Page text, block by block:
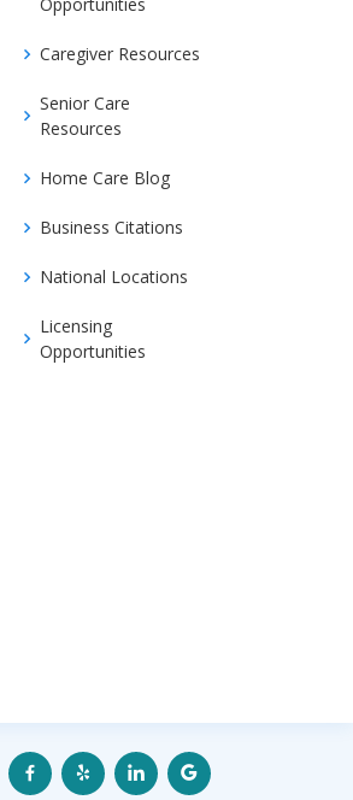
Caregiver Resources
Senior Care
Resources
Home Care Blog
Business Citations
National Locations
Licensing
Opportunities